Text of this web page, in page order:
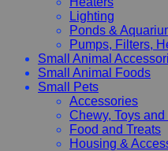
Lighting
Ponds &
Pumps, Filters,
Small Animal
Small Animal Foods
Small Pets
Accessories
Chewy, Toys
Food and Treats
Housing &